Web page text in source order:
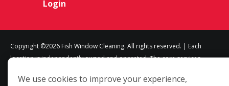
Login
Copyright ©2026 Fish Window Cleaning. All rights reserved. | Each
location is independently owned and operated. The core services
services may be offered by some but not all franchised locations.
We use cookies to improve your experience,